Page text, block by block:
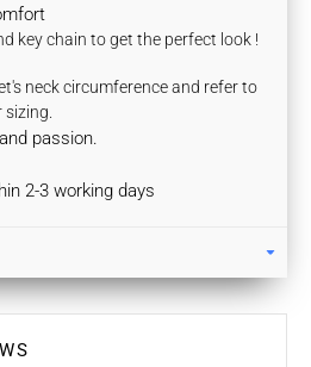
key chain to get the perfect look !
neck circumference and refer to
passion.
2-3 working days
7 days have gone by since your
can’t offer you a refund / store